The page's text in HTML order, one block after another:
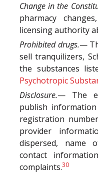
Change in the
pharmacy
licensing authority
Prohibited drugs.—
sell tranquilizers,
the substances
Psychotropic
Disclosure.— The
publish
registration
provider
dispersed, name
contact
complaints.30